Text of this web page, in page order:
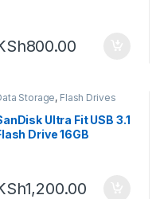
800.00
Storage, Flash Drives
Ultra Fit USB 3.1
Drive 16GB
1,200.00